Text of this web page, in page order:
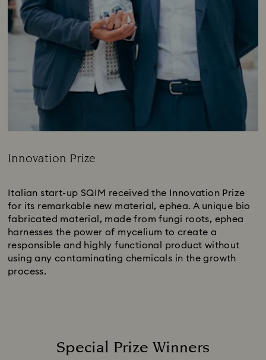
Innovation Prize
Italian start-up SQIM received the Innovation Prize
for its remarkable new material, ephea. A unique bio
fabricated material, made from fungi roots, ephea
harnesses the power of mycelium to create a
responsible and highly functional product without
using any contaminating chemicals in the growth
process.
Special Prize Winners